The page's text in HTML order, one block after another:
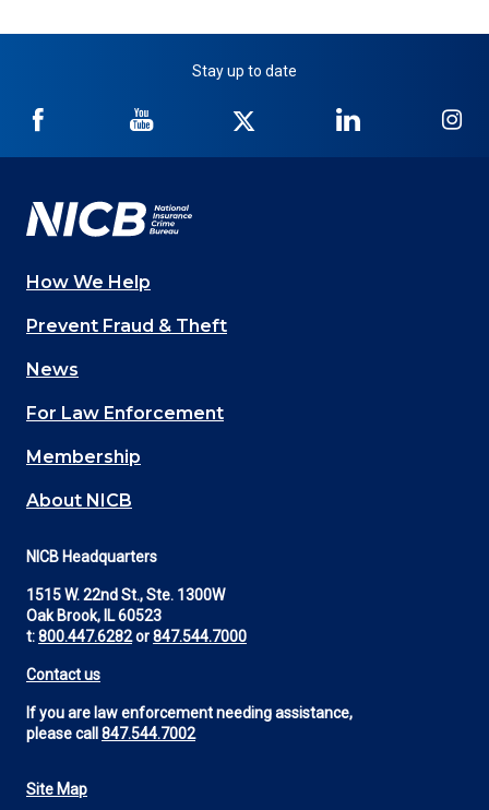
Stay up to date
NICB
Facebook
NICB
YouTube
Twitter
NICB
LinkedIn
Main
navigation
(Footer)
How We Help
Prevent Fraud & Theft
News
For Law Enforcement
Membership
About NICB
NICB Headquarters
1515 W. 22nd St., Ste. 1300W
Oak Brook, IL 60523
t:800.447.6282or847.544.7000
Contact us
If you are law enforcement needing assistance,
please call 847.544.7002
Site Map